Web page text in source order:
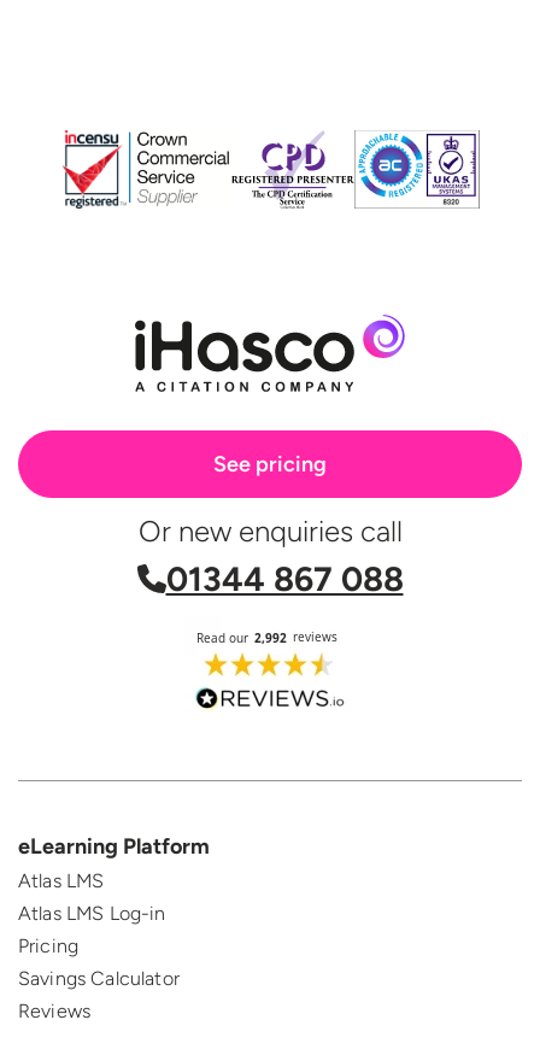
See pricing
Or new enquiries call
01344 867 088
eLearning Platform
Atlas LMS
Atlas LMS Log-in
Pricing
Savings Calculator
Reviews